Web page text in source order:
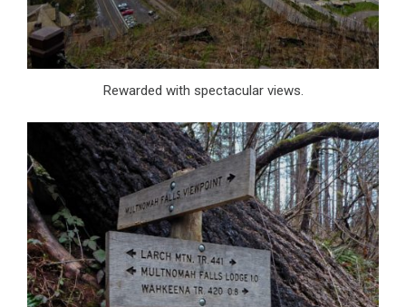
Rewarded with spectacular views.